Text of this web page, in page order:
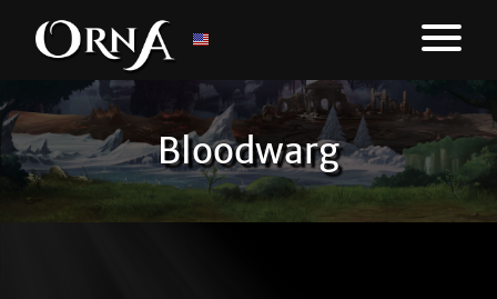
Bloodwarg